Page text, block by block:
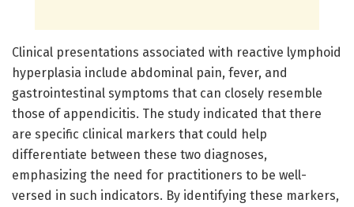
Clinical presentations associated with reactive lymphoid
hyperplasia include abdominal pain, fever, and
gastrointestinal symptoms that can closely resemble
those of appendicitis. The study indicated that there
are specific clinical markers that could help
differentiate between these two diagnoses,
emphasizing the need for practitioners to be well-
versed in such indicators. By identifying these markers,